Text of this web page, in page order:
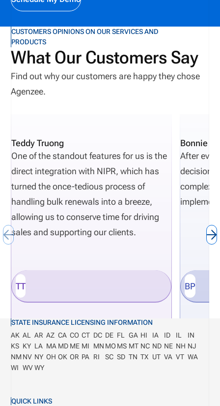
CUSTOMERS OPINIONS ON OUR SERVICES AND
PRODUCTS
What Our Customers Say
Find out why our customers are happy they chose
Agenzee.
Teddy Truong
One of the standout features for us is the
direct integration with NIPR, which has
turned the once-tedious process of
handling bulk renewals into a breeze,
allowing us to conserve time for driving
sales and supporting our clients.
TT
Bonnie
After
decisions
BP
STATE INSURANCE LICENSING INFORMATION
AK AL AR AZ CA CO CT DC DE FL GA HI IA ID IL
IN
KS KY LA MA MD ME MI MN MOMS MT NC ND NE NH NJ
NM NV NY OH OK OR PA RI SC SD TN TX UT VA VT WA
WI WV WY
QUICK LINKS